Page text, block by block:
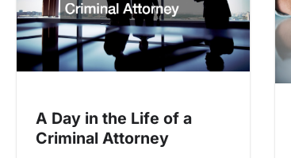
g
a
A Day in the Life of a
Criminal Attorney